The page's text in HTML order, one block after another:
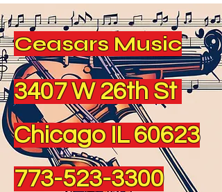
Ceasars Music
3407 W 26th St
Chicago IL 60623
773-523-3300